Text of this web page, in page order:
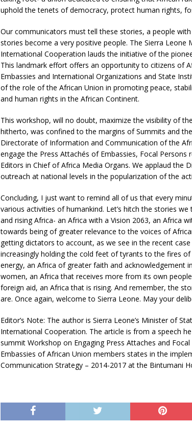
uphold the tenets of democracy, protect human rights,
Our communicators must tell these stories, a people
stories become a very positive people. The Sierra Leone
International Cooperation lauds the initiative of the
This landmark effort offers an opportunity to citizens of
Embassies and International Organizations and State
of the role of the African Union in promoting peace,
and human rights in the African Continent.
This workshop, will no doubt, maximize the visibility of
hitherto, was confined to the margins of Summits and
Directorate of Information and Communication of the
engage the Press Attachés of Embassies, Focal
Editors in Chief of Africa Media Organs. We applaud the
outreach at national levels in the popularization of the
Concluding, I just want to remind all of us that every
various activities of humankind. Let’s hitch the stories
and rising Africa- an Africa with a Vision 2063, an Africa
towards being of greater relevance to the voices of
getting dictators to account, as we see in the recent
increasingly holding the cold feet of tyrants to the fires
energy, an Africa of greater faith and acknowledgement
women, an Africa that receives more from its own
foreign aid, an Africa that is rising. And remember, the
are. Once again, welcome to Sierra Leone. May your
Editor’s Note: The author is Sierra Leone’s Minister of
International Cooperation. The article is from a speech
summit Workshop on Engaging Press Attaches and
Embassies of African Union members states in the
Communication Strategy – 2014-2017 at the Bintumani